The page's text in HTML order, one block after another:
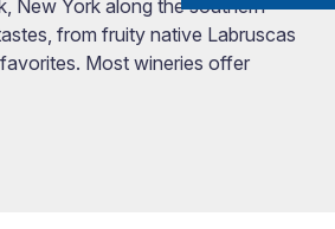
New York along the southern
from fruity native Labruscas
Most wineries offer